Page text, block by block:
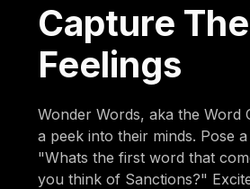
Capture
Feelings
Wonder Words, aka the Word
a peek into their minds. Pose
"Whats the first word that
you think of Sanctions?"